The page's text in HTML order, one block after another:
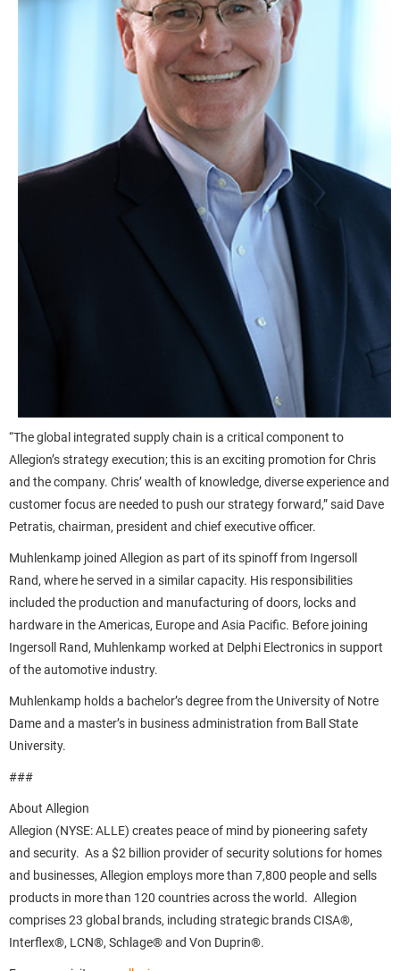
“The global integrated supply chain is a critical component to
Allegion’s strategy execution; this is an exciting promotion for Chris
and the company. Chris’ wealth of knowledge, diverse experience and
customer focus are needed to push our strategy forward,” said Dave
Petratis, chairman, president and chief executive officer.
Muhlenkamp joined Allegion as part of its spinoff from Ingersoll
Rand, where he served in a similar capacity. His responsibilities
included the production and manufacturing of doors, locks and
hardware in the Americas, Europe and Asia Pacific. Before joining
Ingersoll Rand, Muhlenkamp worked at Delphi Electronics in support
of the automotive industry.
Muhlenkamp holds a bachelor’s degree from the University of Notre
Dame and a master’s in business administration from Ball State
University.
###
About Allegion
Allegion (NYSE: ALLE) creates peace of mind by pioneering safety
and security. As a $2 billion provider of security solutions for homes
and businesses, Allegion employs more than 7,800 people and sells
products in more than 120 countries across the world. Allegion
comprises 23 global brands, including strategic brands CISA®,
Interflex®, LCN®, Schlage® and Von Duprin®.